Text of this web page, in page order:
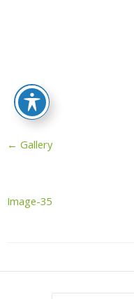
← Gallery
Image-35
Flooring
Protection
Sheets
Protective
Sheeting
Protector